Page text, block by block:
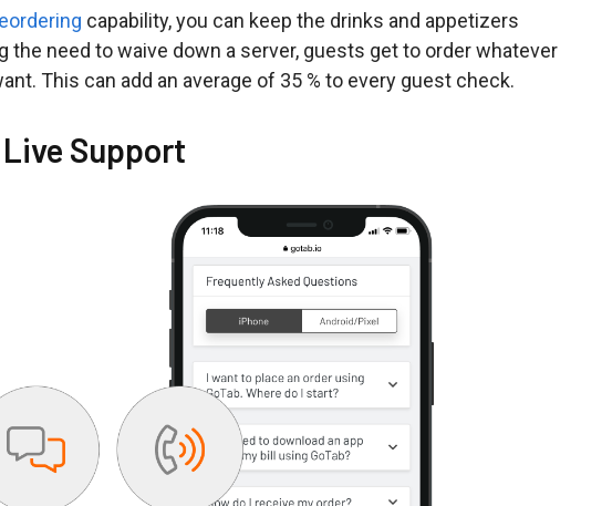
capability, you can keep the drinks and appetizers
the need to waive down a server, guests get to order whatever
This can add an average of 35 % to every guest check.
Support